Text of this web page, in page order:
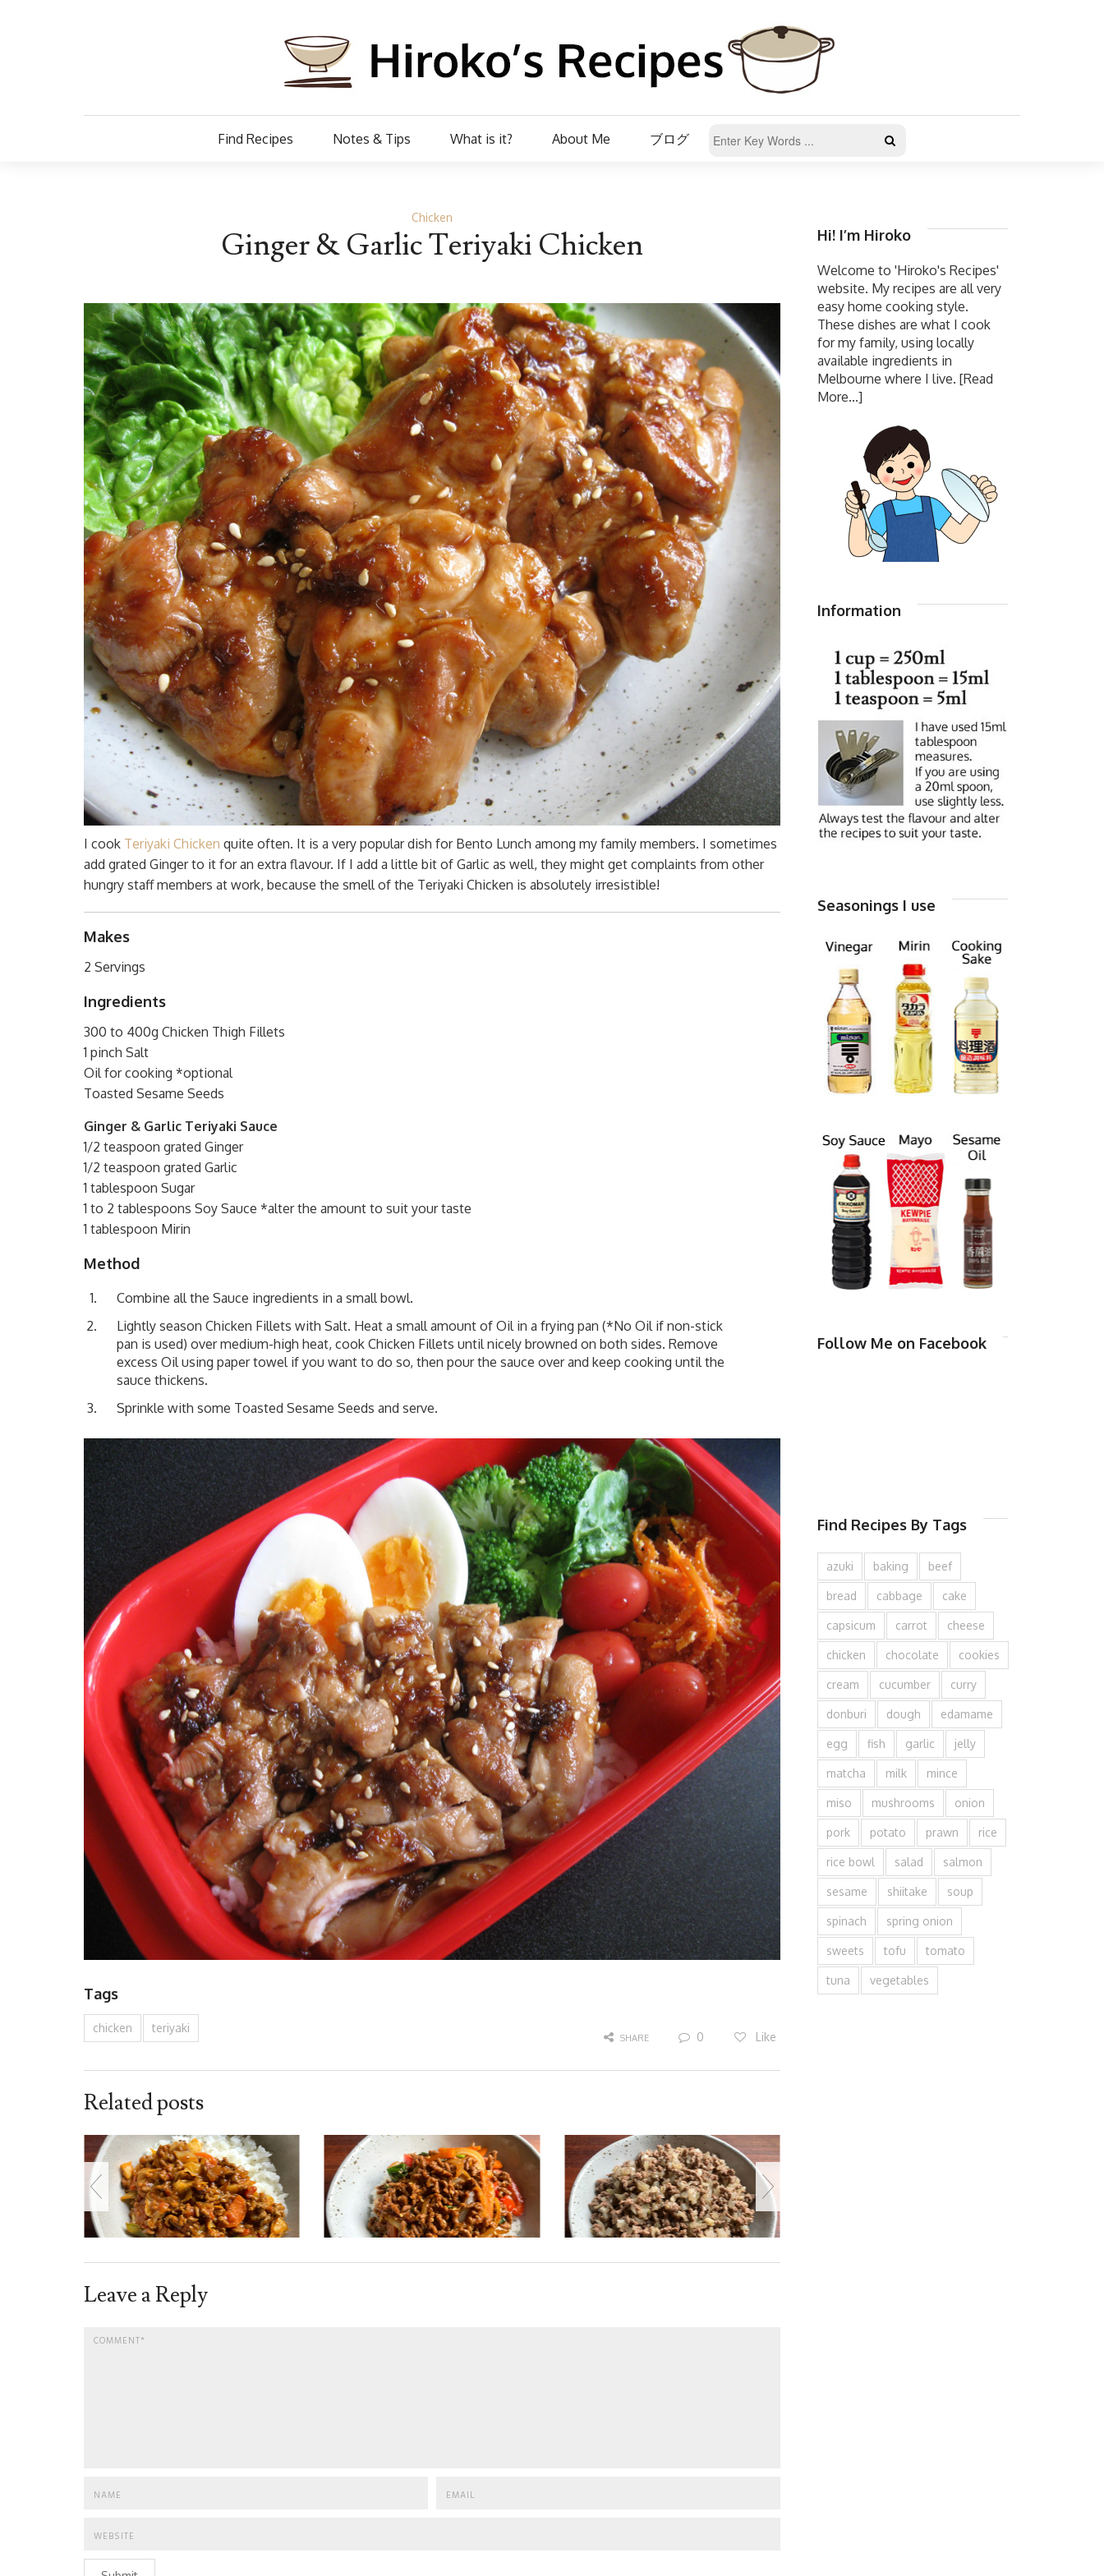
Find Recipes Notes & Tips What is it? About Me ブログ
Chicken
Ginger & Garlic Teriyaki Chicken
I cook Teriyaki Chicken quite often. It is a very popular dish for Bento Lunch among my family members. I sometimes
add grated Ginger to it for an extra flavour. If I add a little bit of Garlic as well, they might get complaints from other
hungry staff members at work, because the smell of the Teriyaki Chicken is absolutely irresistible!
Makes
2 Servings
Ingredients
300 to 400g Chicken Thigh Fillets
1 pinch Salt
Oil for cooking *optional
Toasted Sesame Seeds
Ginger & Garlic Teriyaki Sauce
1/2 teaspoon grated Ginger
1/2 teaspoon grated Garlic
1 tablespoon Sugar
1 to 2 tablespoons Soy Sauce *alter the amount to suit your taste
1 tablespoon Mirin
Method
Combine all the Sauce ingredients in a small bowl.
Lightly season Chicken Fillets with Salt. Heat a small amount of Oil in a frying pan (*No Oil if non-stick
pan is used) over medium-high heat, cook Chicken Fillets until nicely browned on both sides. Remove
excess Oil using paper towel if you want to do so, then pour the sauce over and keep cooking until the
sauce thickens.
Sprinkle with some Toasted Sesame Seeds and serve.
Tags
chicken teriyaki
SHARE 0 Like
Related posts
Leave a Reply
Hi! I’m Hiroko
Welcome to 'Hiroko's Recipes'
website. My recipes are all very
easy home cooking style.
These dishes are what I cook
for my family, using locally
available ingredients in
Melbourne where I live. [Read
More...]
Information
Seasonings I use
Follow Me on Facebook
Find Recipes By Tags
azuki baking beef
bread cabbage cake
capsicum carrot cheese
chicken chocolate cookies
cream cucumber curry
donburi dough edamame
egg fish garlic jelly
matcha milk mince
miso mushrooms onion
pork potato prawn rice
rice bowl salad salmon
sesame shiitake soup
spinach spring onion
sweets tofu tomato
tuna vegetables